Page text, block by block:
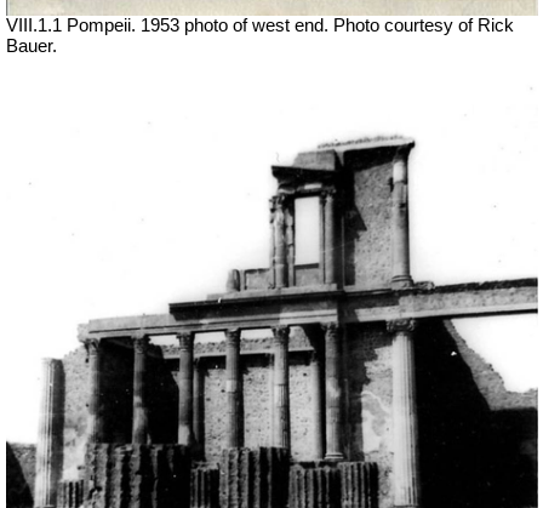
VIII.1.1 Pompeii. 1953 photo of west end. Photo courtesy of Rick
Bauer.